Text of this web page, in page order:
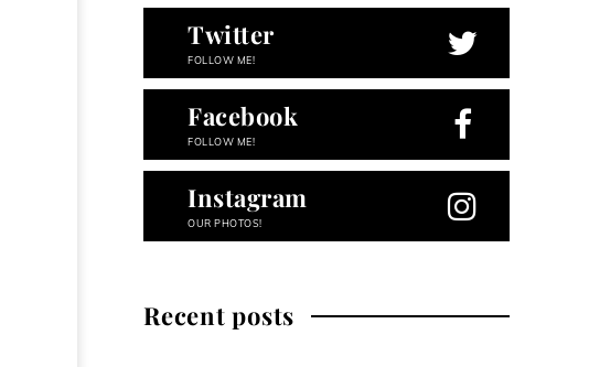
Twitter
FOLLOW ME!
Facebook
FOLLOW ME!
Instagram
OUR PHOTOS!
Recent posts